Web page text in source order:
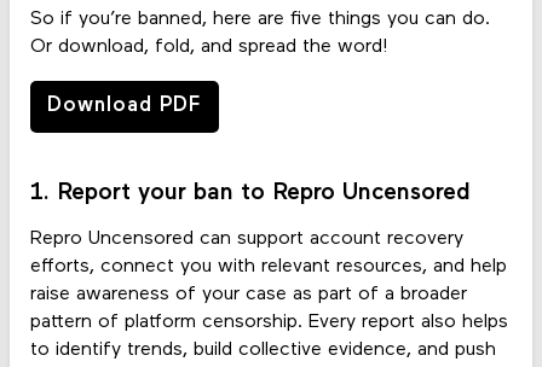
So if you’re banned, here are five things you can do.
Or download, fold, and spread the word!
Download PDF
1. Report your ban to Repro Uncensored
Repro Uncensored can support account recovery
efforts, connect you with relevant resources, and help
raise awareness of your case as part of a broader
pattern of platform censorship. Every report also helps
to identify trends, build collective evidence, and push